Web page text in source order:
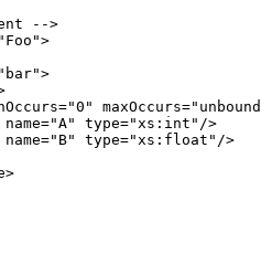
-->
type="xs:int"/>
type="xs:float"/>